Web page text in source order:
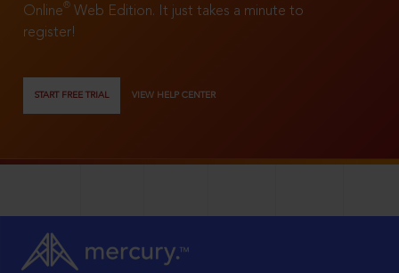
Online®
Web Edition. It just takes a minute to
register!
START FREE TRIAL VIEW HELP CENTER